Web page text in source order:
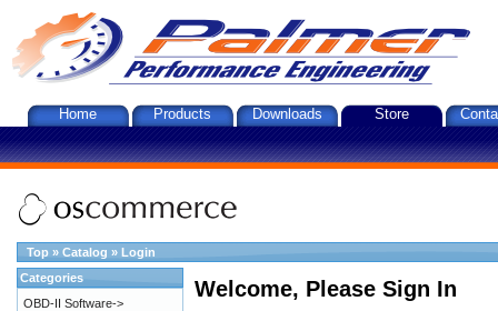
Home Products Downloads Store
Top » Catalog » Login
Welcome, Please Sign In
Categories
OBD-II Software->